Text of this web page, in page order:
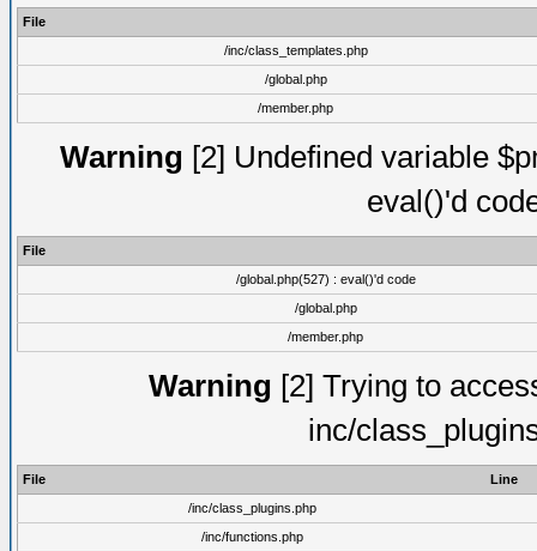
File
/inc/class_templates.php
/global.php
/member.php
Warning [2] Undefined variable
eval()'d
File
/global.php(527) : eval()'d code
/global.php
/member.php
Warning [2] Trying to
inc/
File
Line
/inc/class_plugins.php
/inc/functions.php